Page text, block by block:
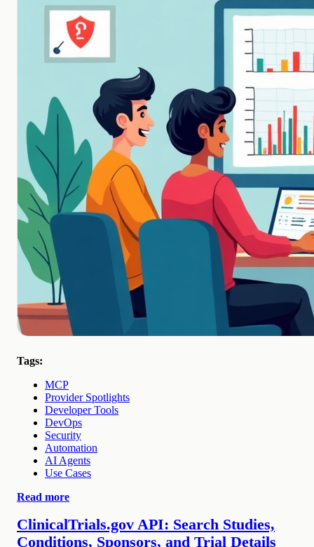
Tags:
MCP
Provider Spotlights
Developer Tools
DevOps
Security
Automation
AI Agents
Use Cases
Read more
ClinicalTrials.gov API: Search Studies,
Conditions, Sponsors, and Trial Details